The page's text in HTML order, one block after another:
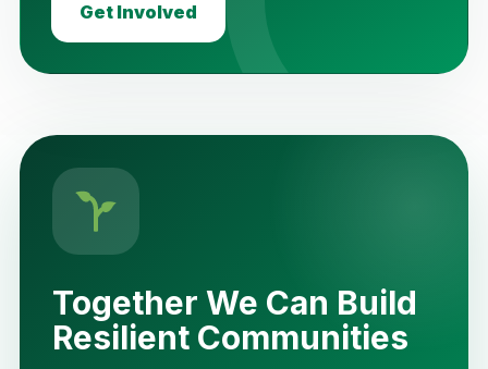
Get Involved
Together We Can Build
Resilient Communities